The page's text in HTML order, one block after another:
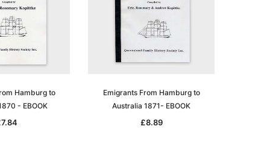
Genealogy and the Little Ice Age
Land Research for Family
Historians: Australia and New
Hamburg to
- EBOOK
Emigrants From Hamburg to
Australia 1871- EBOOK
£8.89